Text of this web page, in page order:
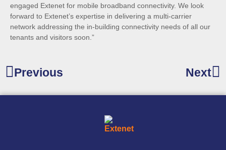
engaged Extenet for mobile broadband connectivity. We look
forward to Extenet’s expertise in delivering a multi-carrier
network addressing the in-building connectivity needs of all our
tenants and visitors soon.”
Previous Next